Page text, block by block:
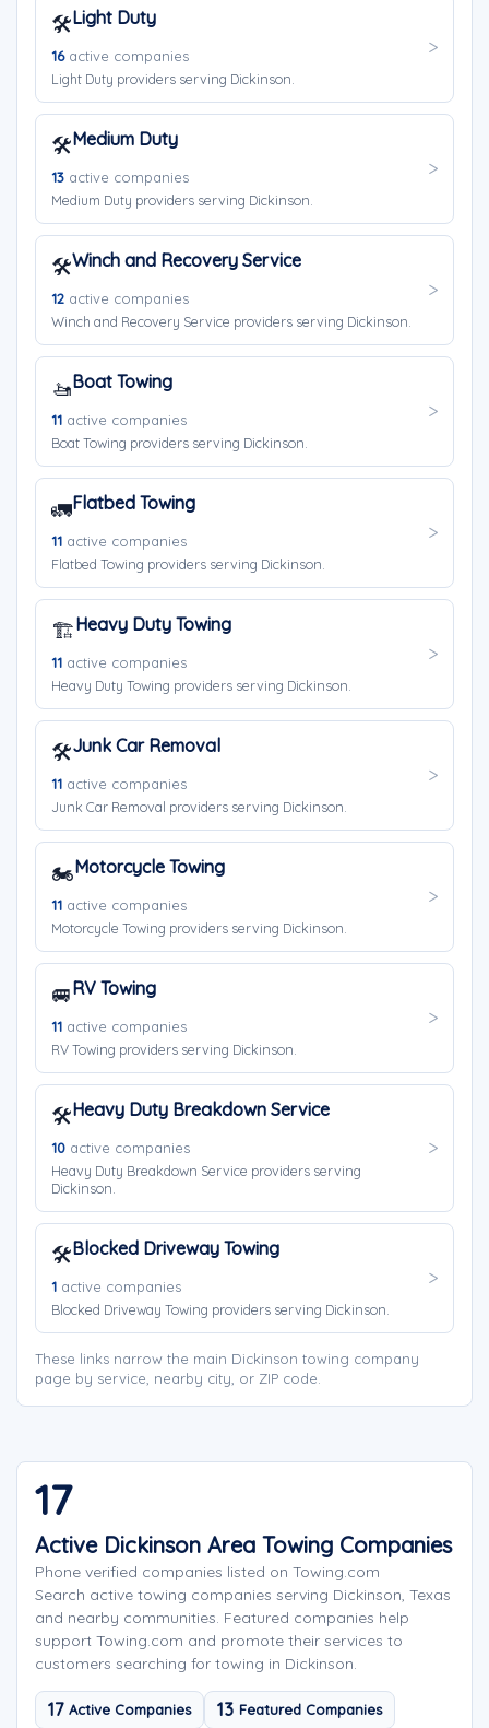
🛠️Light Duty
16active companies
Light Duty providers serving Dickinson.
🛠️Medium Duty
13 active companies
Medium Duty providers serving Dickinson.
🛠️Winch and Recovery Service
12 active companies
Winch and Recovery Service providers serving Dickinson.
🚤Boat Towing
11 active companies
Boat Towing providers serving Dickinson.
🚛Flatbed Towing
11 active companies
Flatbed Towing providers serving Dickinson.
🏗️Heavy Duty Towing
11 active companies
Heavy Duty Towing providers serving Dickinson.
🛠️Junk Car Removal
11 active companies
Junk Car Removal providers serving Dickinson.
🏍️Motorcycle Towing
11 active companies
Motorcycle Towing providers serving Dickinson.
🚐RV Towing
11 active companies
RV Towing providers serving Dickinson.
🛠️Heavy Duty Breakdown Service
10 active companies
Heavy Duty Breakdown Service providers serving
Dickinson.
🛠️Blocked Driveway Towing
1 active companies
Blocked Driveway Towing providers serving Dickinson.
These links narrow the main Dickinson towing company
page by service, nearby city, or ZIP code.
17
Active Dickinson Area Towing Companies
Phone verified companies listed on Towing.com
Search active towing companies serving Dickinson, Texas
and nearby communities. Featured companies help
support Towing.com and promote their services to
customers searching for towing in Dickinson.
17 Active Companies 13 Featured Companies